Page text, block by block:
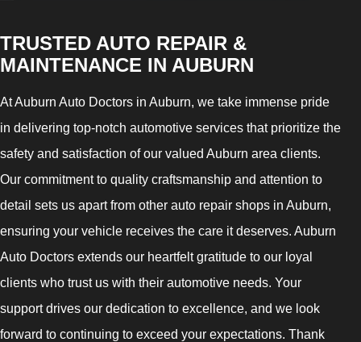
TRUSTED AUTO REPAIR &
MAINTENANCE IN AUBURN
At Auburn Auto Doctors in Auburn, we take immense pride
in delivering top-notch automotive services that prioritize the
safety and satisfaction of our valued Auburn area clients.
Our commitment to quality craftsmanship and attention to
detail sets us apart from other auto repair shops in Auburn,
ensuring your vehicle receives the care it deserves. Auburn
Auto Doctors extends our heartfelt gratitude to our loyal
clients who trust us with their automotive needs. Your
support drives our dedication to excellence, and we look
forward to continuing to exceed your expectations. Thank